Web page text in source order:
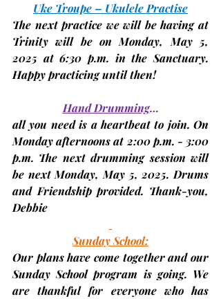
Uke Troupe – Ukulele Practise
The next practice we will be having at
Trinity will be on Monday, May 5,
2025 at 6:30 p.m. in the Sanctuary.
Happy practicing until then!
Hand Drumming…
all you need is a heartbeat to join. On
Monday afternoons at 2:00 p.m. - 3:00
p.m. The next drumming session will
be next Monday, May 5, 2025. Drums
Debbie
Sunday School:
Our plans have come together and our
Sunday School program is going. We
are thankful for everyone who has